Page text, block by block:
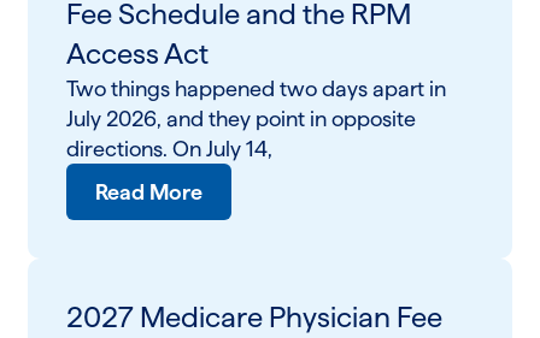
Fee Schedule and the RPM
Access Act
Two things happened two days apart in
July 2026, and they point in opposite
directions. On July 14,
Read More
2027 Medicare Physician Fee